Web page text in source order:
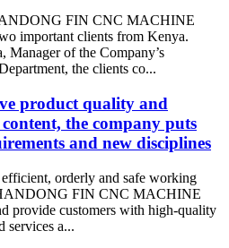
FIN CNC MACHINE
important clients from Kenya.
Manager of the Company’s
the clients co...
product quality and
the company puts
and new disciplines
orderly and safe working
FIN CNC MACHINE
provide customers with high-quality
services a...